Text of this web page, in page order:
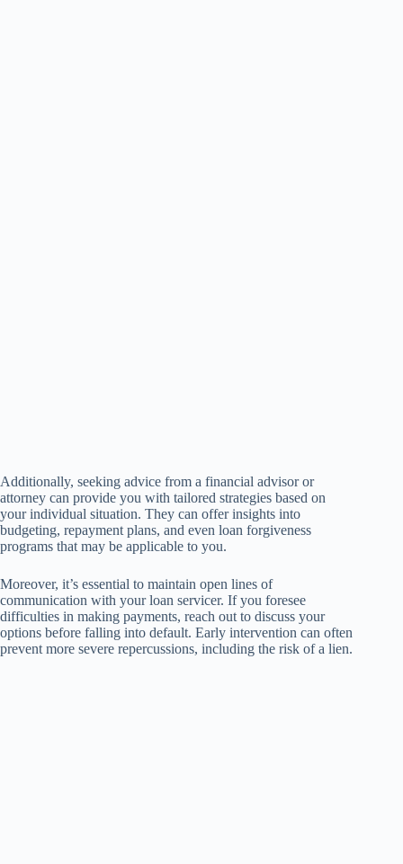
Additionally, seeking advice from a financial advisor or
attorney can provide you with tailored strategies based on
your individual situation. They can offer insights into
budgeting, repayment plans, and even loan forgiveness
programs that may be applicable to you.
Moreover, it’s essential to maintain open lines of
communication with your loan servicer. If you foresee
difficulties in making payments, reach out to discuss your
options before falling into default. Early intervention can often
prevent more severe repercussions, including the risk of a lien.